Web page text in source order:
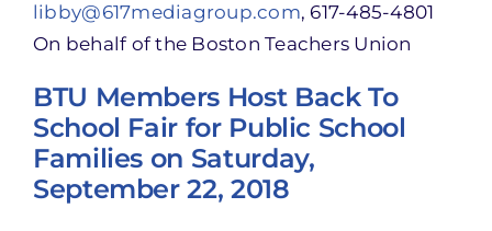
libby@617mediagroup.com, 617-485-4801
On behalf of the Boston Teachers Union
BTU Members Host Back To
School Fair for Public School
Families on Saturday,
September 22, 2018